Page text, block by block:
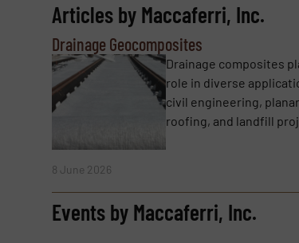
REQUEST INFORMATION
Name (Required)
Subject
Articles by Maccaferri, Inc.
Drainage Geocomposites
Drainage composites
role in diverse
civil engineering,
roofing, and landfill
8 June 2026
Events by Maccaferri, Inc.